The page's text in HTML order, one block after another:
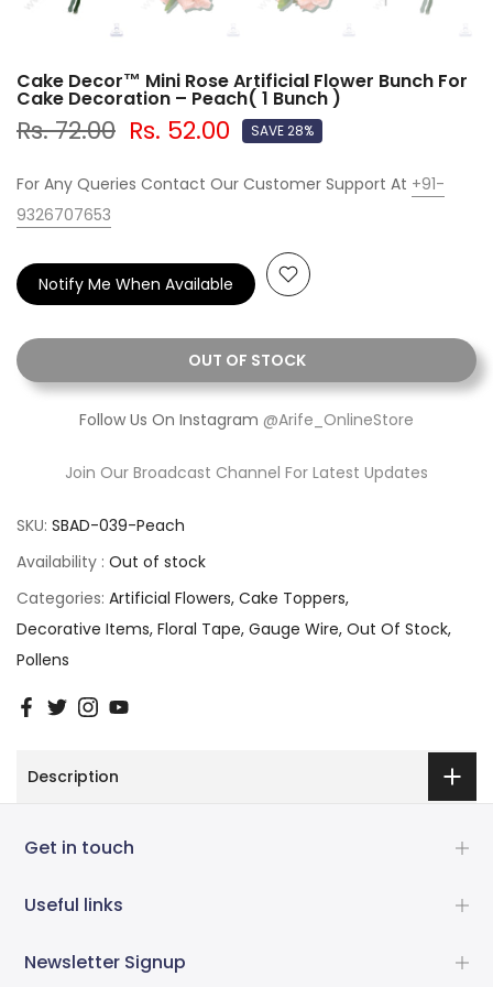
Cake Decor™ Mini Rose Artificial Flower Bunch For
Cake Decoration – Peach( 1 Bunch )
Rs. 72.00 Rs. 52.00 SAVE 28%
For Any Queries Contact Our Customer Support At +91-
9326707653
OUT OF STOCK
Notify Me When Available
Follow Us On Instagram @Arife_OnlineStore
Join Our Broadcast Channel For Latest Updates
SKU: SBAD-039-Peach
Availability : Out of stock
Categories: Artificial Flowers Cake Toppers
Decorative Items Floral Tape Gauge Wire Out Of Stock
Pollens
Description
Get in touch
Useful links
Newsletter Signup